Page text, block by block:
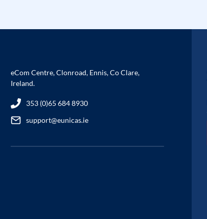
eCom Centre, Clonroad, Ennis, Co Clare,
Ireland.
353 (0)65 684 8930
support@eunicas.ie